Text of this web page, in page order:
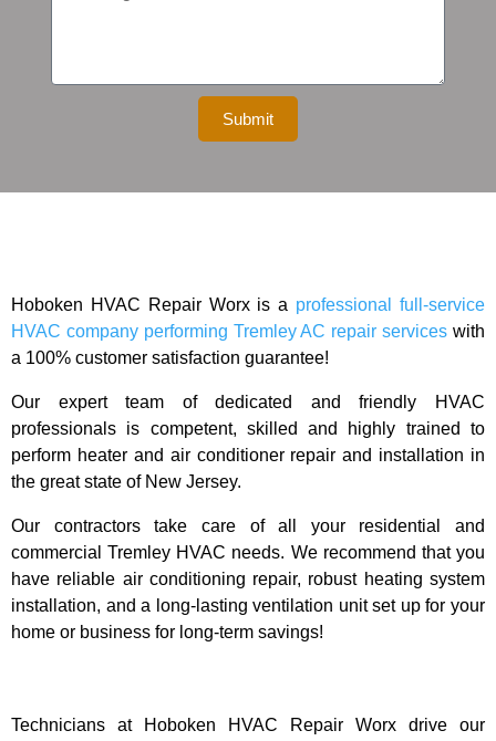
Submit
Hoboken HVAC Repair Worx is a professional full-service
HVAC company performing Tremley AC repair services with
a 100% customer satisfaction guarantee!
Our expert team of dedicated and friendly HVAC
professionals is competent, skilled and highly trained to
perform heater and air conditioner repair and installation in
the great state of New Jersey.
Our contractors take care of all your residential and
commercial Tremley HVAC needs. We recommend that you
have reliable air conditioning repair, robust heating system
installation, and a long-lasting ventilation unit set up for your
home or business for long-term savings!
Technicians at Hoboken HVAC Repair Worx drive our